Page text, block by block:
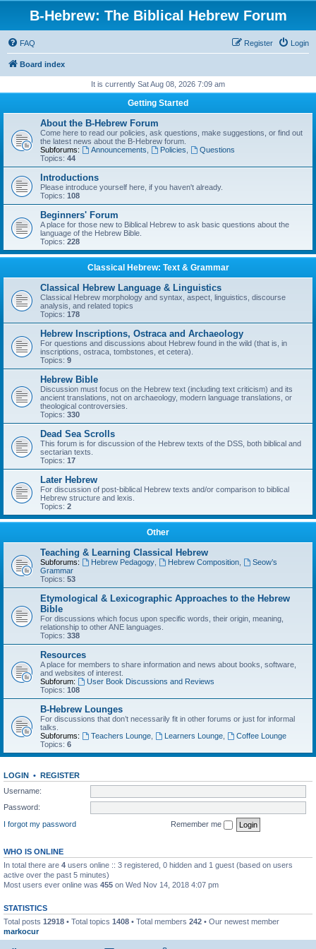
B-Hebrew: The Biblical Hebrew Forum
FAQ Login
Register
Board index
It is currently Sat Aug 08, 2026 7:09 am
Getting Started
About the B-Hebrew Forum
Come here to read our policies, ask questions, make suggestions, or find out
the latest news about the B-Hebrew forum.
Subforums:
Announcements Policies
Questions
Topics: 44
Introductions
Please introduce yourself here, if you haven't already.
Topics: 108
Beginners' Forum
A place for those new to Biblical Hebrew to ask basic questions about the
language of the Hebrew Bible.
Topics: 228
Classical Hebrew: Text & Grammar
Classical Hebrew Language & Linguistics
Classical Hebrew morphology and syntax, aspect, linguistics, discourse
analysis, and related topics
Topics: 178
Hebrew Inscriptions, Ostraca and Archaeology
For questions and discussions about Hebrew found in the wild (that is, in
inscriptions, ostraca, tombstones, et cetera).
Topics: 9
Hebrew Bible
Discussion must focus on the Hebrew text (including text criticism) and its
ancient translations, not on archaeology, modern language translations, or
theological controversies.
Topics: 330
Dead Sea Scrolls
This forum is for discussion of the Hebrew texts of the DSS, both biblical and
sectarian texts.
Topics: 17
Later Hebrew
For discussion of post-biblical Hebrew texts and/or comparison to biblical
Hebrew structure and lexis.
Topics: 2
Other
Teaching & Learning Classical Hebrew
Subforums: Hebrew Pedagogy, Hebrew Composition,
Seow’s
Grammar
Topics: 53
Etymological & Lexicographic Approaches to the Hebrew
Bible
For discussions which focus upon specific words, their origin, meaning,
relationship to other ANE languages.
Topics: 338
Resources
A place for members to share information and news about books, software,
and websites of interest.
Subforum:
User Book Discussions and Reviews
Topics: 108
B-Hebrew Lounges
For discussions that don’t necessarily fit in other forums or just for informal
talks.
Subforums:
Teachers Lounge, Learners Lounge,
Coffee Lounge
Topics: 6
LOGIN • REGISTER
Username:
Password:
I forgot my password
Remember me
WHO IS ONLINE
In total there are 4 users online :: 3 registered, 0 hidden and 1 guest (based on users
active over the past 5 minutes)
Most users ever online was 455 on Wed Nov 14, 2018 4:07 pm
STATISTICS
Total posts 12918 • Total topics 1408 • Total members 242 • Our newest member
markocur